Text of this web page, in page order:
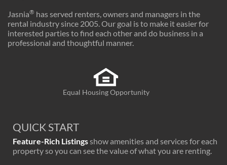
Jasnia® has served renters, owners and managers in the
rental industry since 2005. Our goal is to make it easier for
interested parties to find each other and do business in a
professional and thoughtful manner.
Equal Housing Opportunity
QUICK START
Feature-Rich Listingsshow amenities and services for each
property so you can see the value of what you are renting.